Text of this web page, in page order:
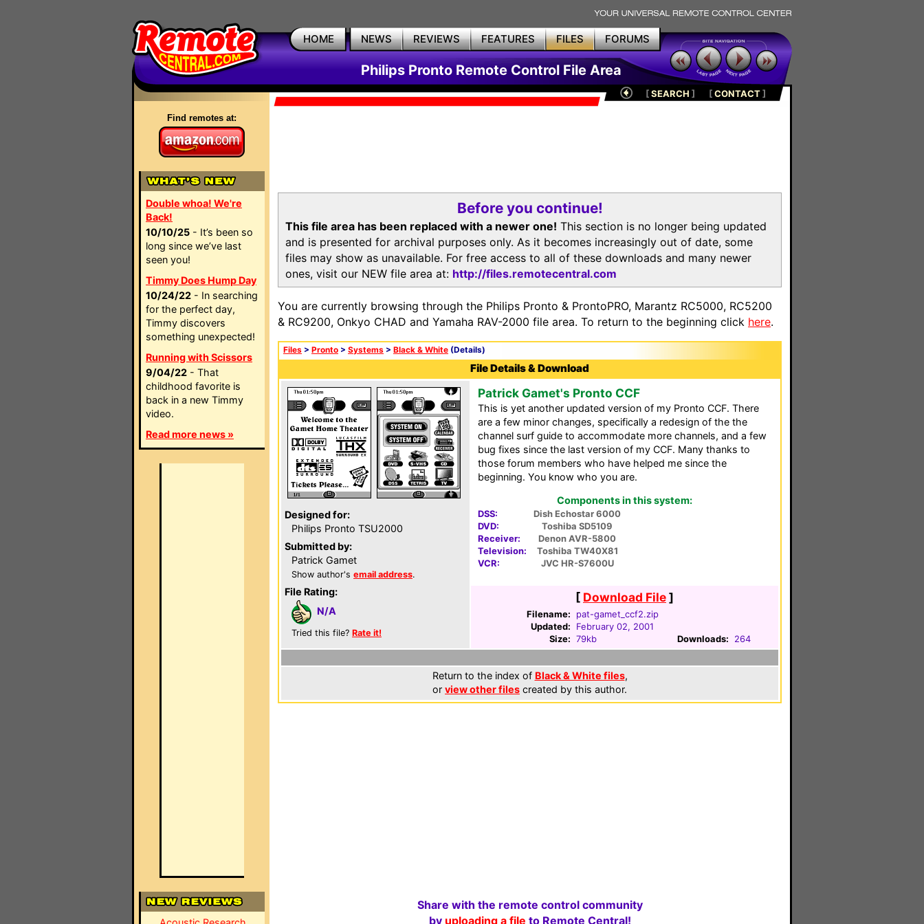
HOME NEWS REVIEWS FEATURES FILES FORUMS
Philips Pronto Remote Control File Area
Find remotes at:
Double whoa! We're
Back!
10/10/25 - It’s been so
long since we’ve last
seen you!
Timmy Does Hump Day
10/24/22 - In searching
for the perfect day,
Timmy discovers
something unexpected!
Running with Scissors
9/04/22 - That
childhood favorite is
back in a new Timmy
video.
Read more news »
[SEARCH ] [CONTACT]
Before you continue!
This file area has been replaced with a newer one! This section is no longer being updated
and is presented for archival purposes only. As it becomes increasingly out of date, some
files may show as unavailable. For free access to all of these downloads and many newer
ones, visit our NEW file area at: http://files.remotecentral.com
You are currently browsing through the Philips Pronto & ProntoPRO, Marantz RC5000, RC5200
& RC9200, Onkyo CHAD and Yamaha RAV-2000 file area. To return to the beginning click here.
Files > Pronto > Systems > Black & White (Details)
File Details & Download
Designed for:
Philips Pronto TSU2000
Submitted by:
Patrick Gamet
Show author's email address.
File Rating:
N/A
Tried this file? Rate it!
Patrick Gamet's Pronto CCF
This is yet another updated version of my Pronto CCF. There
are a few minor changes, specifically a redesign of the the
channel surf guide to accommodate more channels, and a few
bug fixes since the last version of my CCF. Many thanks to
those forum members who have helped me since the
beginning. You know who you are.
Components in this system:
DSS:
Dish Echostar 6000
DVD:
Toshiba SD5109
Receiver:
Denon AVR-5800
Television:
Toshiba TW40X81
VCR:
JVC HR-S7600U
[ Download File]
Filename:
pat-gamet_ccf2.zip
Updated:
February 02, 2001
Size: 79kb Downloads: 264
Return to the index of Black & White files,
or view other files created by this author.
Share with the remote control community
by uploading a file to Remote Central!